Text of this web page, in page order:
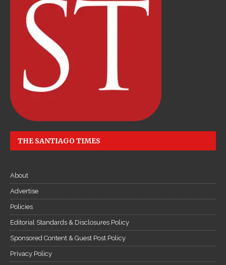
THE SANTIAGO TIMES
About
Advertise
Policies
Editorial Standards & Disclosures Policy
Sponsored Content & Guest Post Policy
Privacy Policy